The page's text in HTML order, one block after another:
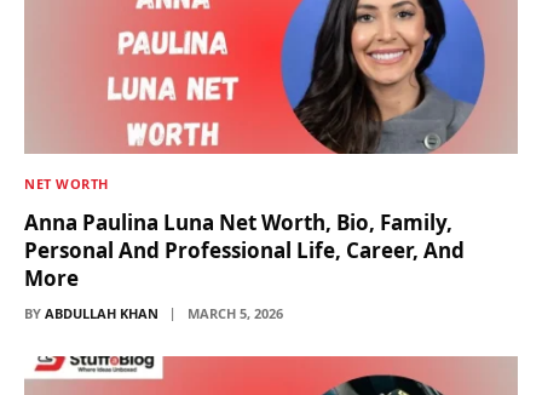
NET WORTH
Anna Paulina Luna Net Worth, Bio, Family,
Personal And Professional Life, Career, And
More
BY ABDULLAH KHAN MARCH 5, 2026